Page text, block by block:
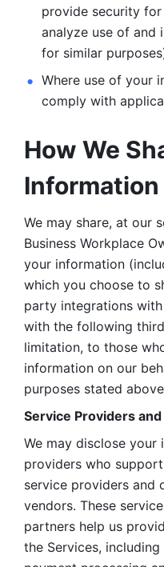
provide security
analyze use of and
for similar
Where use of your
comply with
How We
Information
We may share, at our
Business Workplace
your information
which you choose to
party integrations with
with the following
limitation, to those
information on our
purposes stated
Service Providers
We may disclose
providers who
service providers
vendors. These
partners help us
the Services,